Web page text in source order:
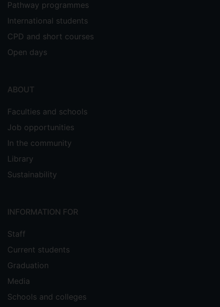
Pathway programmes
International students
CPD and short courses
Open days
ABOUT
Faculties and schools
Job opportunities
In the community
Library
Sustainability
INFORMATION FOR
Staff
Current students
Graduation
Media
Schools and colleges